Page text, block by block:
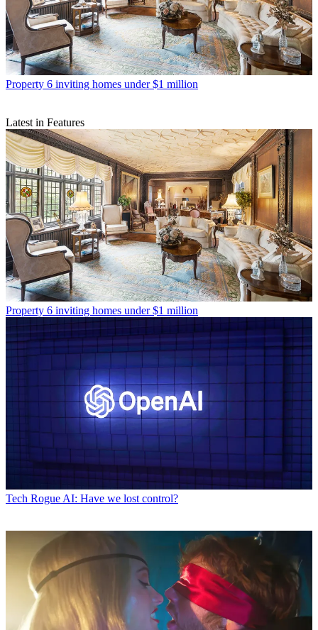
Property 6 inviting homes under $1 million
Latest in Features
Property 6 inviting homes under $1 million
Tech Rogue AI: Have we lost control?